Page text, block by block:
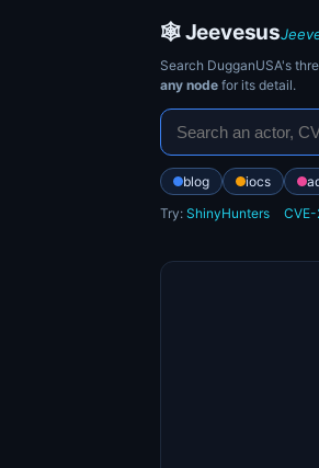
🕸️ Jeevesus
Search DugganUSA's
any node for its detail.
blog iocs
Try: ShinyHunters